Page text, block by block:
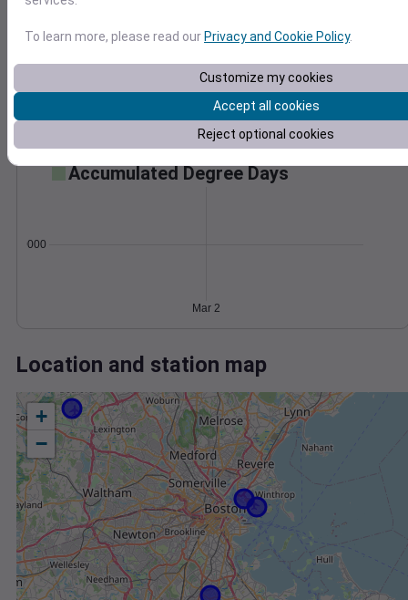
20
994
996
Mar 2
Degree Days
Accumulated Degree Days
0.000000
Mar 2
Location and station map
+
−
To learn more, please read ourPrivacy and Cookie Policy.
Customize my cookies
Accept all cookies
Reject optional cookies